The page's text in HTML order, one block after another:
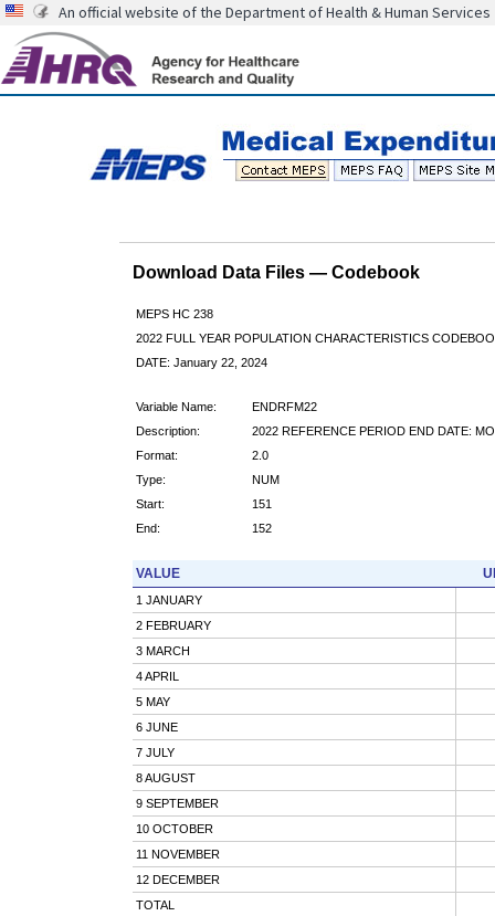
An official website of the Department of Health & Human Services
Download Data Files — Codebook
MEPS HC 238
2022 FULL YEAR POPULATION CHARACTERISTICS
DATE: January 22, 2024
Variable Name:
ENDRFM22
Description:
2022 REFERENCE PERIOD END DATE:
Format:
2.0
Type:
NUM
Start:
151
End:
152
VALUE
1 JANUARY
2 FEBRUARY
3 MARCH
4 APRIL
5 MAY
6 JUNE
7 JULY
8 AUGUST
9 SEPTEMBER
10 OCTOBER
11 NOVEMBER
12 DECEMBER
TOTAL